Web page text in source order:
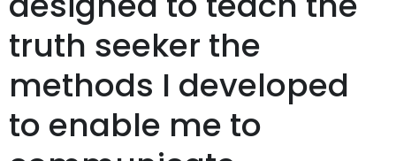
truth seeker the
methods I developed
to enable me to